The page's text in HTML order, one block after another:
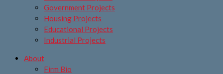
Government Projects
Housing Projects
Educational Projects
Industrial Projects
About
Firm Bio